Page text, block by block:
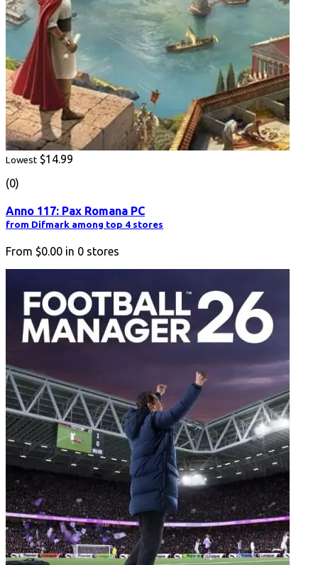
Lowest $14.99
(0)
Anno 117: Pax Romana PC
from Difmark among top 4 stores
From $0.00 in 0 stores